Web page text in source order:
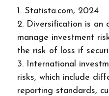
1. Statista.com, 2024
2. Diversification is an
manage investment
the risk of loss if
3. International
risks, which include
reporting standards,